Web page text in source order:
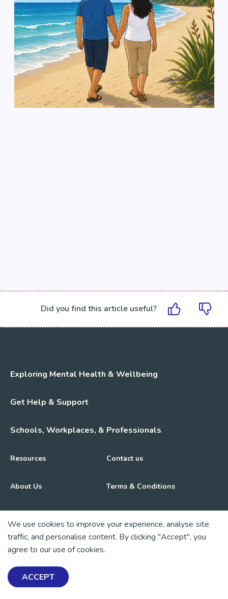
Did you find this article useful?
💜 Thank you 💜
Thanks to all of our donors and fundraisers, your support
Exploring Mental Health & Wellbeing
Get Help & Support
Schools, Workplaces, & Professionals
Resources Contact us
About Us Terms & Conditions
Get Involved News
We use cookies to improve your experience, analyse site
traffic, and personalise content. By clicking "Accept", you
agree to our use of cookies.
ACCEPT